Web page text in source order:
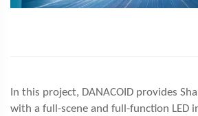
In this project, DANACOID provides
with a full-scene and full-function LED